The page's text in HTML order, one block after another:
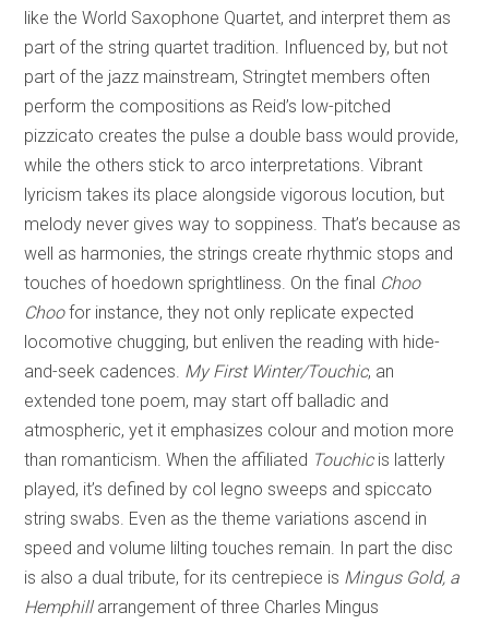
like the World Saxophone Quartet, and interpret them as
part of the string quartet tradition. Influenced by, but not
part of the jazz mainstream, Stringtet members often
perform the compositions as Reid’s low-pitched
pizzicato creates the pulse a double bass would provide,
while the others stick to arco interpretations. Vibrant
lyricism takes its place alongside vigorous locution, but
melody never gives way to soppiness. That’s because as
well as harmonies, the strings create rhythmic stops and
touches of hoedown sprightliness. On the final Choo
Choofor instance, they not only replicate expected
locomotive chugging, but enliven the reading with hide-
and-seek cadences. My First Winter/Touchic, an
extended tone poem, may start off balladic and
atmospheric, yet it emphasizes colour and motion more
than romanticism. When the affiliated Touchicis latterly
played, it’s defined by col legno sweeps and spiccato
string swabs. Even as the theme variations ascend in
speed and volume lilting touches remain. In part the disc
is also a dual tribute, for its centrepiece is Mingus Gold, a
Hemphillarrangement of three Charles Mingus